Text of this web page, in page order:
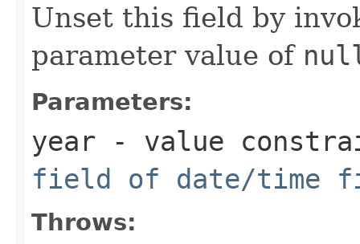
Unset this field by
parameter value of
Parameters:
year - value
field of date/time
Throws: